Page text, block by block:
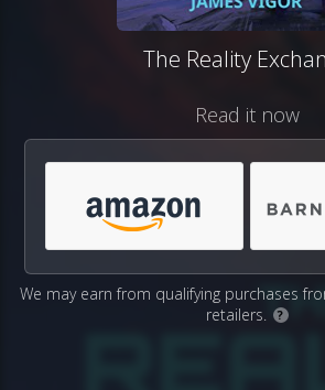
The Reality
Read it now
We may earn from qualifying purchases
retailers.
?